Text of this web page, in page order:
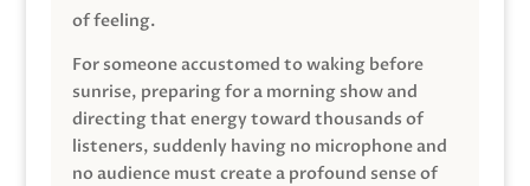
of feeling.
For someone accustomed to waking before
sunrise, preparing for a morning show and
directing that energy toward thousands of
listeners, suddenly having no microphone and
no audience must create a profound sense of